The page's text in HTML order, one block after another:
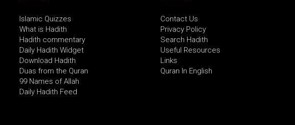
Islamic Quizzes
What is Hadith
Hadith commentary
Daily Hadith Widget
Download Hadith
Duas from the Quran
99 Names of Allah
Daily Hadith Feed
Contact Us
Privacy Policy
Search Hadith
Useful Resources
Links
Quran In English